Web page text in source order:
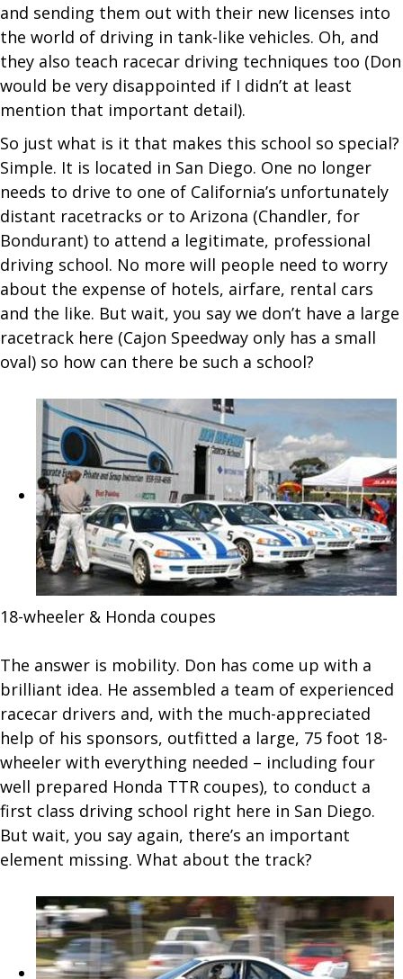
and sending them out with their new licenses into
the world of driving in tank-like vehicles. Oh, and
they also teach racecar driving techniques too (Don
would be very disappointed if I didn’t at least
mention that important detail).
So just what is it that makes this school so special?
Simple. It is located in San Diego. One no longer
needs to drive to one of California’s unfortunately
distant racetracks or to Arizona (Chandler, for
Bondurant) to attend a legitimate, professional
driving school. No more will people need to worry
about the expense of hotels, airfare, rental cars
and the like. But wait, you say we don’t have a large
racetrack here (Cajon Speedway only has a small
oval) so how can there be such a school?
18-wheeler & Honda coupes
The answer is mobility. Don has come up with a
brilliant idea. He assembled a team of experienced
racecar drivers and, with the much-appreciated
help of his sponsors, outfitted a large, 75 foot 18-
wheeler with everything needed – including four
well prepared Honda TTR coupes), to conduct a
first class driving school right here in San Diego.
But wait, you say again, there’s an important
element missing. What about the track?